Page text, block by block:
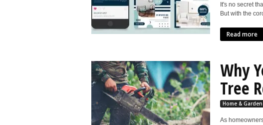
It's no secret
But with the
Read more
Why
Tree
Home & Garden
As